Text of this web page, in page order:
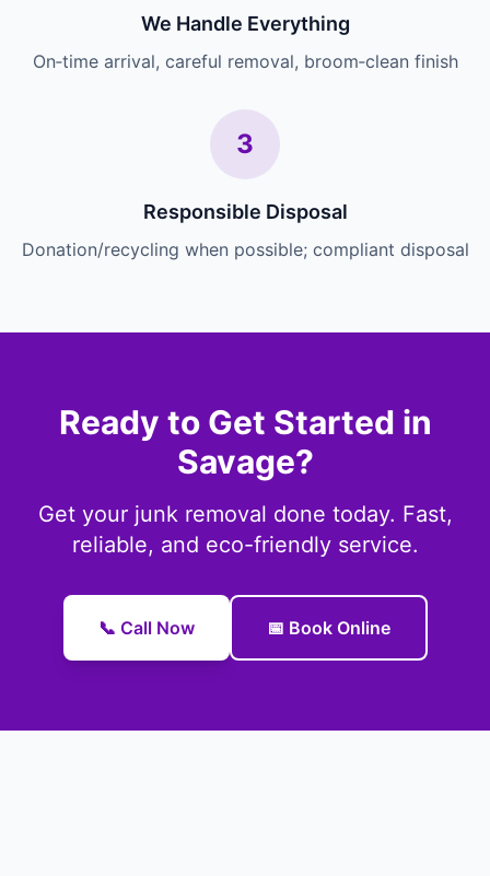
We Handle Everything
On‑time arrival, careful removal, broom‑clean finish
3
Responsible Disposal
Donation/recycling when possible; compliant disposal
Ready to Get Started in
Savage?
Get your junk removal done today. Fast,
reliable, and eco-friendly service.
📞 Call Now 📅 Book Online